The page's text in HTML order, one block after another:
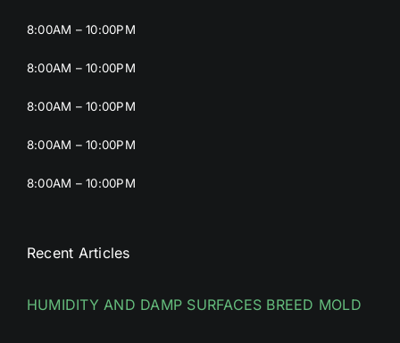
8:00AM – 10:00PM
8:00AM – 10:00PM
8:00AM – 10:00PM
8:00AM – 10:00PM
8:00AM – 10:00PM
Recent Articles
HUMIDITY AND DAMP SURFACES BREED MOLD